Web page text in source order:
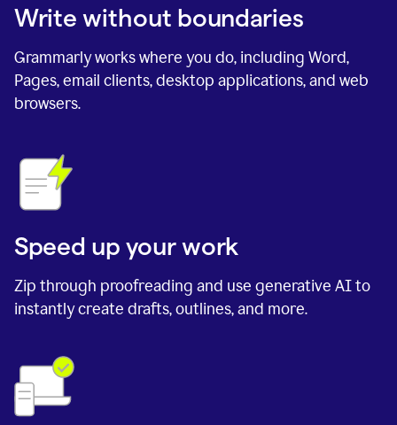
Write without boundaries
Grammarly works where you do, including Word,
Pages, email clients, desktop applications, and web
browsers.
Speed up your work
Zip through proofreading and use generative AI to
instantly create drafts, outlines, and more.